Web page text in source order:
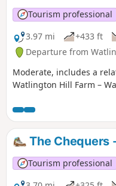
Tourism professional
3.97 mi
+433 ft
Departure from
Moderate, includes a
Watlington Hill Farm –
The Chequers
Tourism professional